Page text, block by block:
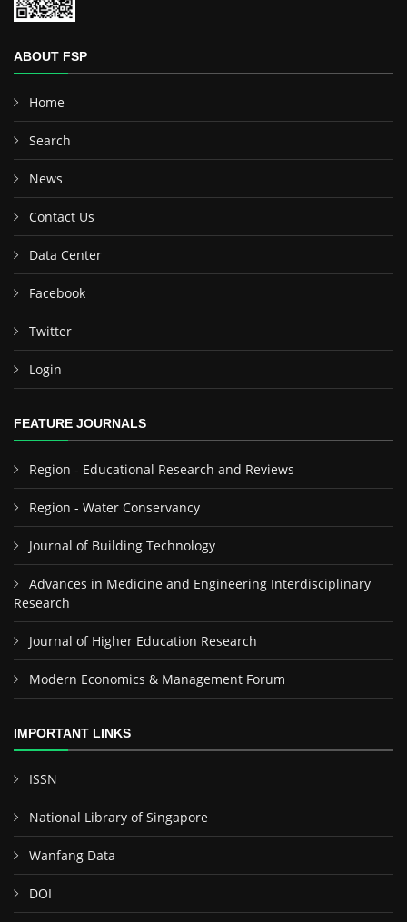
ABOUT FSP
Home
Search
News
Contact Us
Data Center
Facebook
Twitter
Login
FEATURE JOURNALS
Region - Educational Research and Reviews
Region - Water Conservancy
Journal of Building Technology
Advances in Medicine and Engineering Interdisciplinary
Research
Journal of Higher Education Research
Modern Economics & Management Forum
IMPORTANT LINKS
ISSN
National Library of Singapore
Wanfang Data
DOI